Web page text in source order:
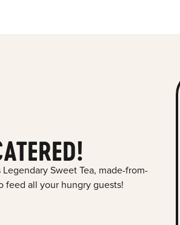
Sweet Tea, made-from-
feed all your hungry guests!